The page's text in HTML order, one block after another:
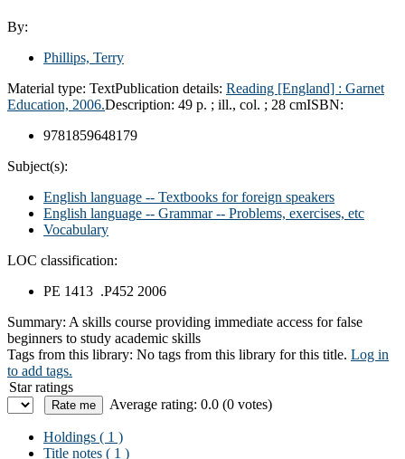
By:
Phillips, Terry
Material type: TextPublication details: Reading [England] : Garnet
Education, 2006.Description: 49 p. ; ill., col. ; 28 cmISBN:
9781859648179
Subject(s):
English language -- Textbooks for foreign speakers
English language -- Grammar -- Problems, exercises, etc
Vocabulary
LOC classification:
PE 1413 .P452 2006
Summary: A skills course providing immediate access for false
beginners to study academic skills
Tags from this library: No tags from this library for this title. Log in
to add tags.
Star ratings
Average rating: 0.0 (0 votes)
Holdings ( 1 )
Title notes ( 1 )